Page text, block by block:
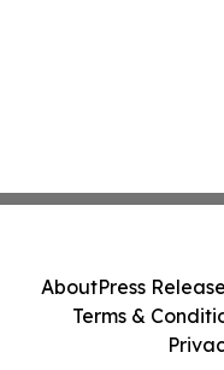
AboutPress
Terms &